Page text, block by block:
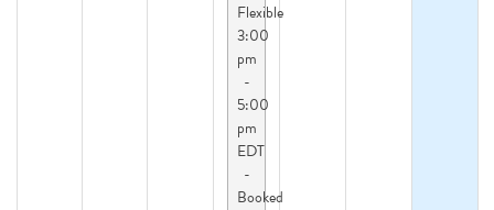
Flexible
3:00
pm
-
5:00
pm
EDT
-
Booked